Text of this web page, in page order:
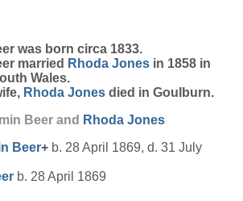
was born circa 1833.
married Rhoda Jones in 1858 in
Wales.
Rhoda Jones died in Goulburn.
Beer and Rhoda Jones
Beer+ b. 28 April 1869, d. 31 July
b. 28 April 1869